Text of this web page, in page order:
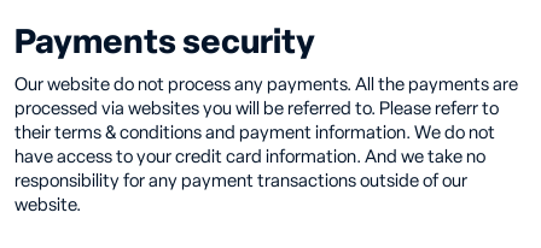
Payments security
Our website do not process any payments. All the payments are
processed via websites you will be referred to. Please referr to
their terms & conditions and payment information. We do not
have access to your credit card information. And we take no
responsibility for any payment transactions outside of our
website.